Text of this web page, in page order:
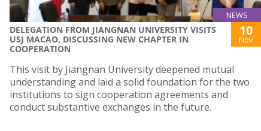
NEWS
DELEGATION FROM JIANGNAN UNIVERSITY VISITS
USJ MACAO, DISCUSSING NEW CHAPTER IN
COOPERATION
10
Nov
This visit by Jiangnan University deepened mutual
understanding and laid a solid foundation for the two
institutions to sign cooperation agreements and
conduct substantive exchanges in the future.